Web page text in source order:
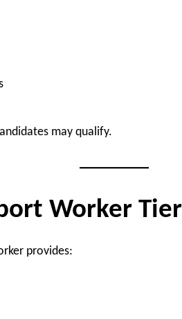
may qualify.
Worker
provides: